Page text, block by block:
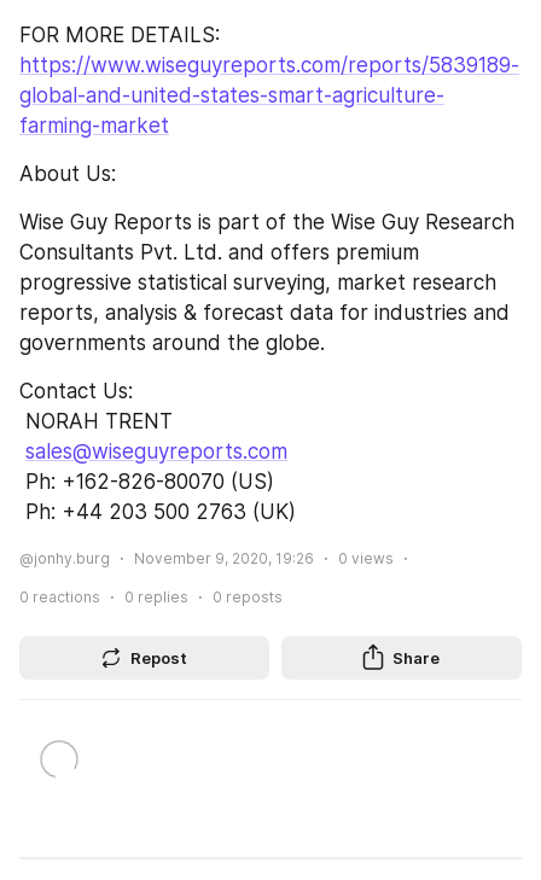
https://www.wiseguyreports.com/reports/5839189-
global-and-united-states-smart-agriculture-
farming-market
About Us:
Wise Guy Reports is part of the Wise Guy Research
Consultants Pvt. Ltd. and offers premium
progressive statistical surveying, market research
reports, analysis & forecast data for industries and
governments around the globe.
Contact Us:
NORAH TRENT
sales@wiseguyreports.com
Ph: +162-826-80070 (US)
Ph: +44 203 500 2763 (UK)
@jonhy.burg November 9, 2020, 19:26 0 views
0 reactions 0 replies 0 reposts
Repost Share